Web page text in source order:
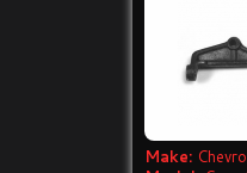
Make: